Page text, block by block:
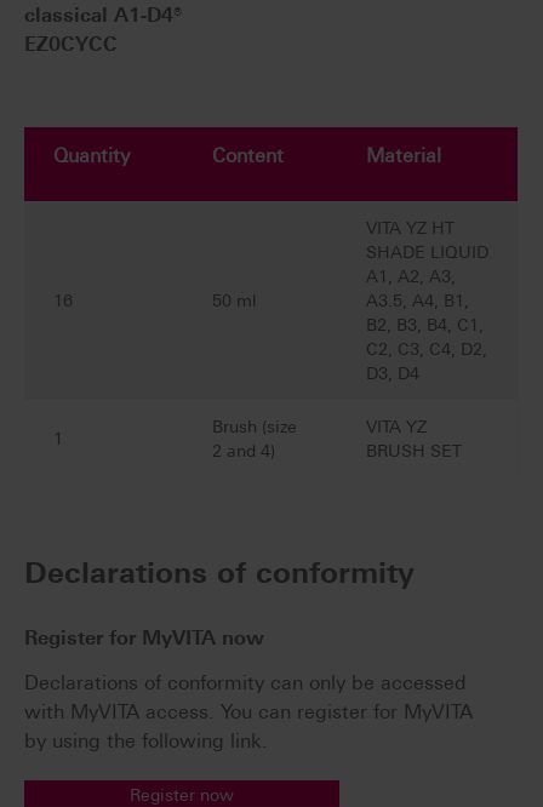
classical A1-D4®
EZ0CYCC
Quantity Content Material
16 50 ml
VITA YZ HT
SHADE LIQUID
A1, A2, A3,
A3.5, A4, B1,
B2, B3, B4, C1,
C2, C3, C4, D2,
D3, D4
1
Brush (size
2 and 4)
VITA YZ
BRUSH SET
Declarations of conformity
Register for MyVITA now
Declarations of conformity can only be accessed
with MyVITA access. You can register for MyVITA
by using the following link.
Register now